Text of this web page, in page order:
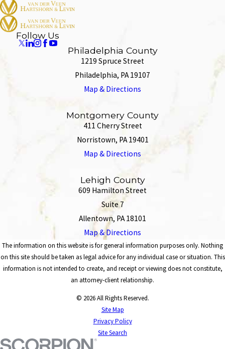
Follow Us
Philadelphia County
1219 Spruce Street
Philadelphia, PA 19107
Map & Directions
Montgomery County
411 Cherry Street
Norristown, PA 19401
Map & Directions
Lehigh County
609 Hamilton Street
Suite 7
Allentown, PA 18101
Map & Directions
The information on this website is for general information purposes only. Nothing
on this site should be taken as legal advice for any individual case or situation. This
information is not intended to create, and receipt or viewing does not constitute,
an attorney-client relationship.
© 2026 All Rights Reserved.
Site Map
Privacy Policy
Site Search